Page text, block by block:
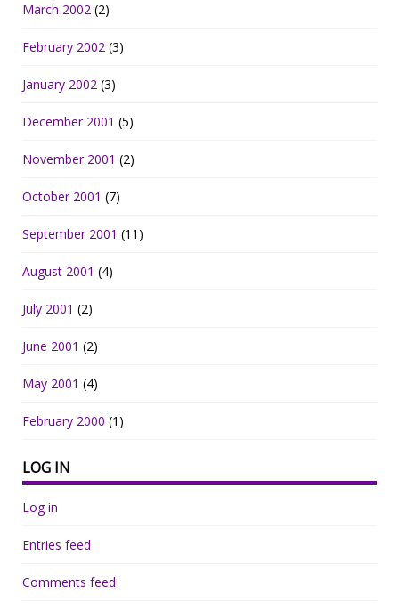
March 2002 (2)
February 2002 (3)
January 2002 (3)
December 2001 (5)
November 2001 (2)
October 2001 (7)
September 2001 (11)
August 2001 (4)
July 2001 (2)
June 2001 (2)
May 2001 (4)
February 2000 (1)
LOG IN
Log in
Entries feed
Comments feed